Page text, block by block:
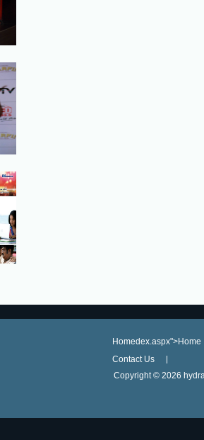
Homedex.aspx">Home
Contact Us
Copyright © 2026